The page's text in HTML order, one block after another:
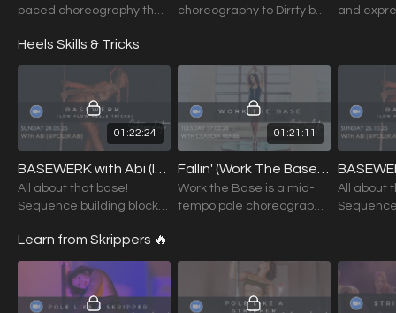
paced choreography that
baddest bitch in the style
of Adam Lin.
choreography to Dirrty by
and
Jesus”
Heels Skills & Tricks
01:22:24
All about that base!
Sequence building blocks
threads.
01:21:11
Work the Base is a mid-
tempo pole choreography
All about
tricksters
Learn from Skrippers 🔥